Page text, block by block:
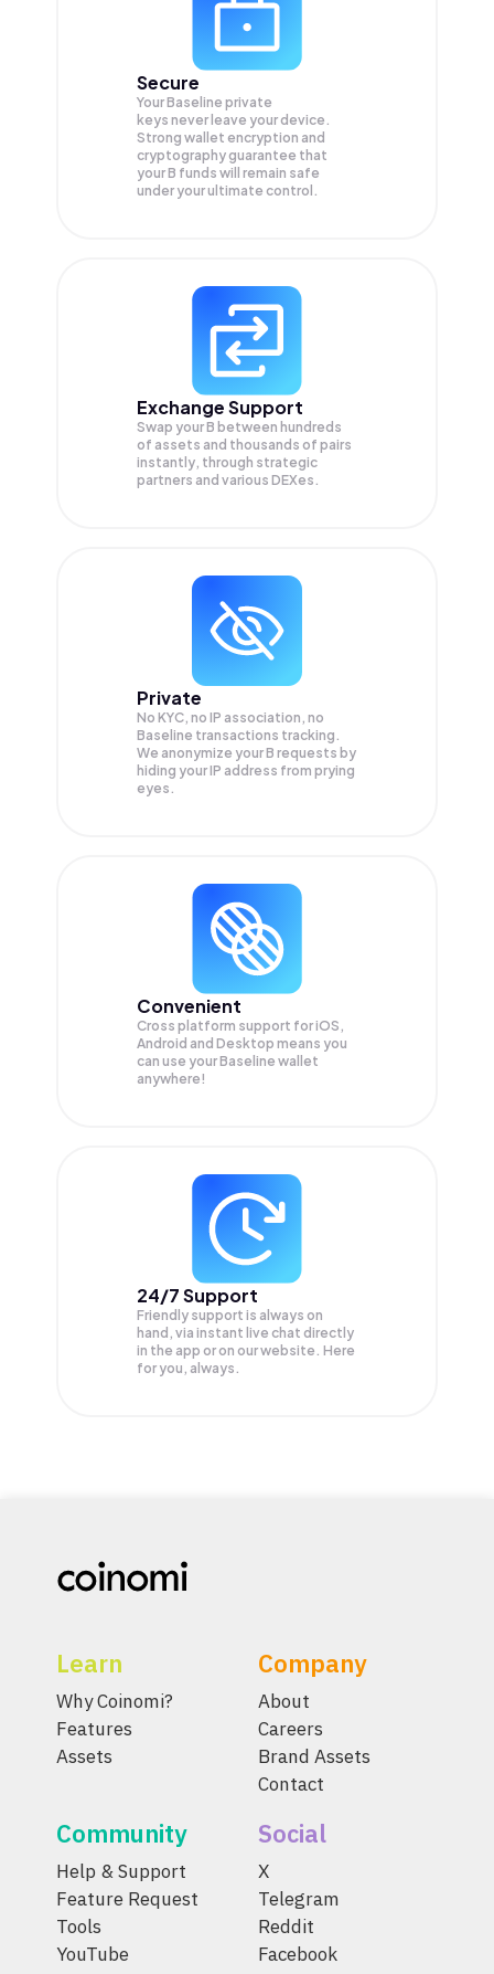
Secure
Your Baseline private
keys never leave your device.
Strong wallet encryption and
cryptography guarantee that
yourB funds will remain safe
under your ultimate control.
Exchange Support
Swap yourB between hundreds
of assets and thousands of pairs
instantly, through strategic
partners and various DEXes.
Private
No KYC, no IP association, no
Baseline transactions tracking.
We anonymize yourB requests by
hiding your IP address from prying
eyes.
Convenient
Cross platform support for iOS,
Android and Desktop means you
can use your Baseline wallet
anywhere!
24/7 Support
Friendly support is always on
hand, via instant live chat directly
in the app or on our website. Here
for you, always.
Learn
Why Coinomi?
Features
Assets
Company
About
Careers
Brand Assets
Contact
Community
Help & Support
Feature Request
Tools
YouTube
Social
X
Telegram
Reddit
Facebook